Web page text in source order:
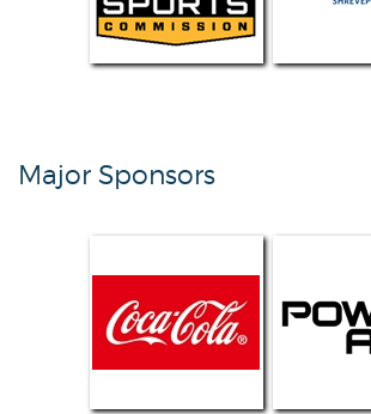
Major Sponsors